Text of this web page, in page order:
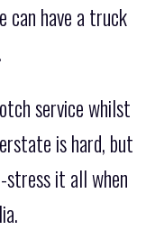
can have a truck
service whilst
is hard, but
stress it all when